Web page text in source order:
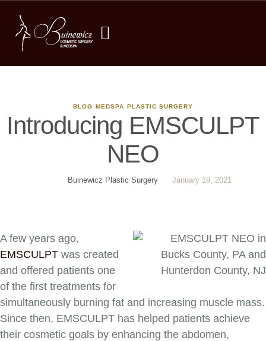
BLOG MEDSPA PLASTIC SURGERY
Introducing EMSCULPT
NEO
Buinewicz Plastic Surgery January 19, 2021
A few years ago,
EMSCULPT was created
and offered patients one
of the first treatments for
simultaneously burning fat and increasing muscle mass.
Since then, EMSCULPT has helped patients achieve
their cosmetic goals by enhancing the abdomen,